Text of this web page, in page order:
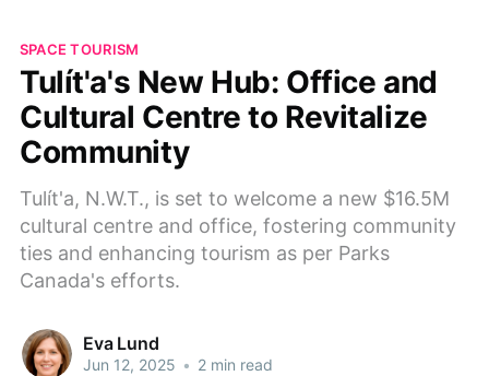
SPACE TOURISM
Tulı́t'a's New Hub: Office and
Cultural Centre to Revitalize
Community
Tulı́t'a, N.W.T., is set to welcome a new $16.5M
cultural centre and office, fostering community
ties and enhancing tourism as per Parks
Canada's efforts.
Eva Lund
Jun 12, 2025 • 2 min read